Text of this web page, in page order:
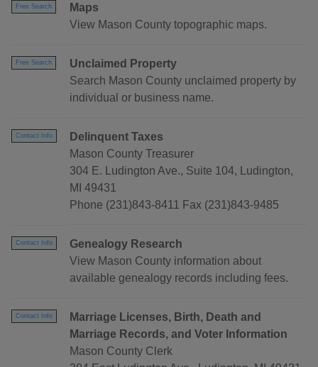
Free Search
Maps
View Mason County topographic maps.
Free Search
Unclaimed Property
Search Mason County unclaimed property by
individual or business name.
Contact Info
Delinquent Taxes
Mason County Treasurer
304 E. Ludington Ave., Suite 104, Ludington,
MI 49431
Phone (231)843-8411 Fax (231)843-9485
Contact Info
Genealogy Research
View Mason County information about
available genealogy records including fees.
Contact Info
Marriage Licenses, Birth, Death and
Marriage Records, and Voter Information
Mason County Clerk